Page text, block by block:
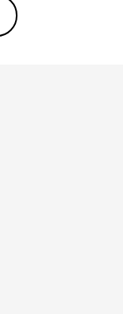
Fishing Creek